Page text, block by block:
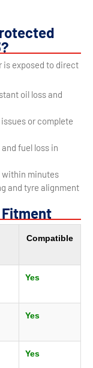
is exposed to direct
oil loss and
or complete
fuel loss in
within minutes
and tyre alignment
Compatible
Yes
Yes
Yes